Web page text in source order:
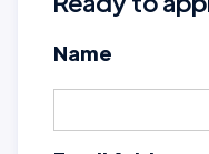
Name